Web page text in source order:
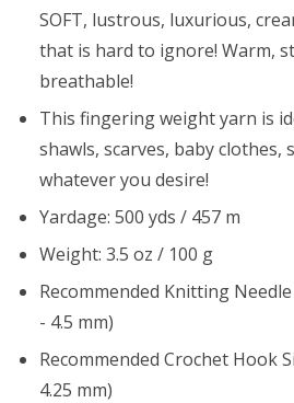
SOFT, lustrous, luxurious,
that is hard to ignore! Warm,
breathable!
This fingering weight yarn is
shawls, scarves, baby clothes,
whatever you desire!
Yardage: 500 yds / 457 m
Weight: 3.5 oz / 100 g
Recommended Knitting Needle
- 4.5 mm)
Recommended Crochet Hook
4.25 mm)